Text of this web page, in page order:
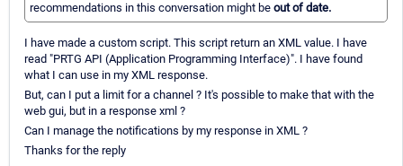
recommendations in this conversation might be out of date.
I have made a custom script. This script return an XML value. I have
read "PRTG API (Application Programming Interface)". I have found
what I can use in my XML response.
But, can I put a limit for a channel ? It's possible to make that with the
web gui, but in a response xml ?
Can I manage the notifications by my response in XML ?
Thanks for the reply